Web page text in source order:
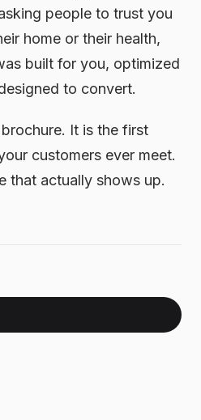
people to trust you
home or their health,
built for you, optimized
to convert.
It is the first
customers ever meet.
that actually shows up.